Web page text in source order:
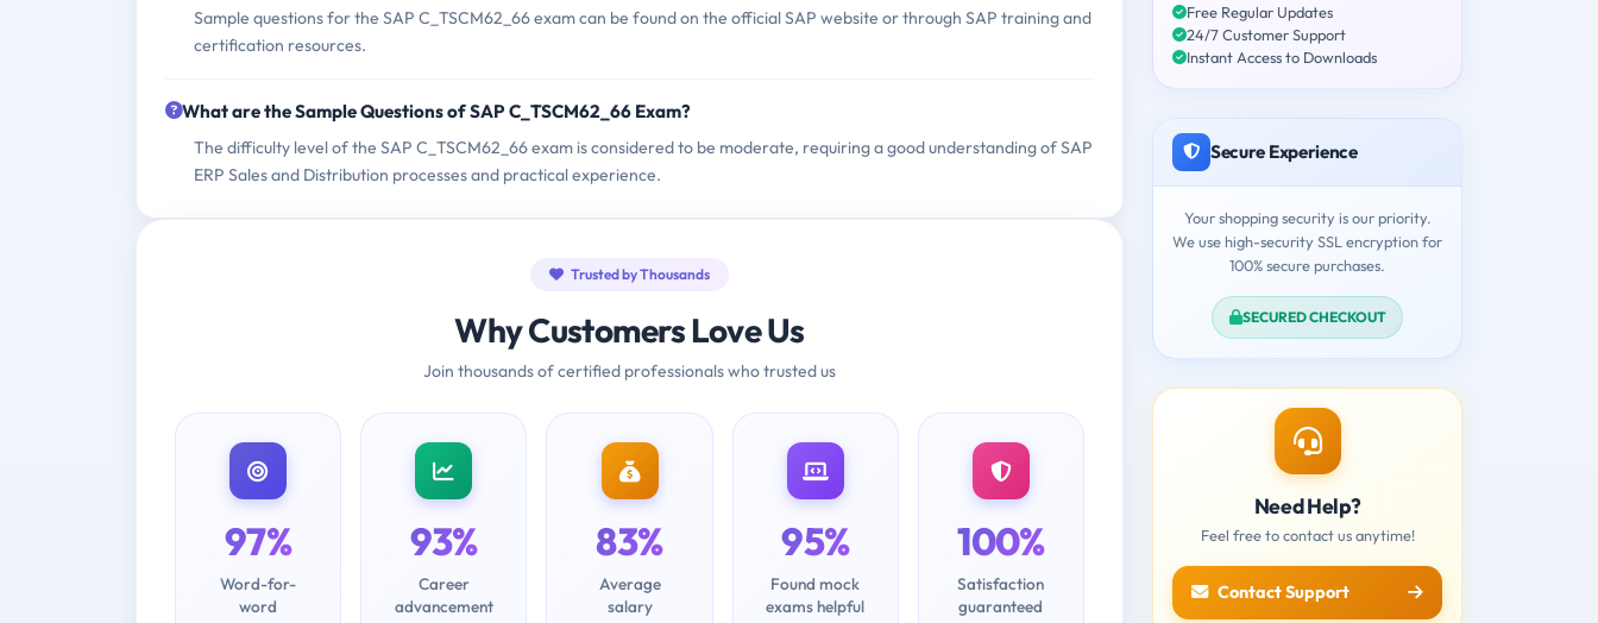
Sample questions for the SAP C_TSCM62_66 exam can be found on the official SAP website or through SAP training and
certification resources.
What are the Sample Questions of SAP C_TSCM62_66 Exam?
The difficulty level of the SAP C_TSCM62_66 exam is considered to be moderate, requiring a good understanding of SAP
ERP Sales and Distribution processes and practical experience.
Trusted by Thousands
Why Customers Love Us
Join thousands of certified professionals who trusted us
97%
Word-for-
word
93%
Career
advancement
83%
Average
salary
95%
Found mock
exams helpful
100%
Satisfaction
guaranteed
Free Regular Updates
24/7 Customer Support
Instant Access to Downloads
Secure Experience
Your shopping security is our priority.
We use high-security SSL encryption for
100% secure purchases.
SECURED CHECKOUT
Need Help?
Feel free to contact us anytime!
Contact Support